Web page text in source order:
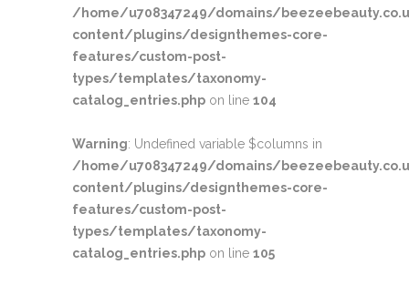
/home/u708347249/domains/
content/plugins/designthemes-core-
features/custom-post-
types/templates/taxonomy-
catalog_entries.php on line 104
Warning: Undefined variable $columns in
/home/u708347249/domains/
content/plugins/designthemes-core-
features/custom-post-
types/templates/taxonomy-
catalog_entries.php on line 105